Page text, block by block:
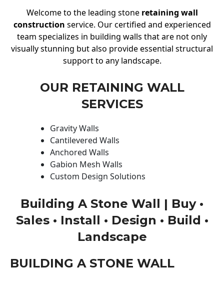
Welcome to the leading stone retaining wall
construction service. Our certified and experienced
team specializes in building walls that are not only
visually stunning but also provide essential structural
support to any landscape.
OUR RETAINING WALL
SERVICES
Gravity Walls
Cantilevered Walls
Anchored Walls
Gabion Mesh Walls
Custom Design Solutions
Building A Stone Wall | Buy •
Sales • Install • Design • Build •
Landscape
BUILDING A STONE WALL